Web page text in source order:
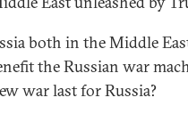
both in the Middle
the Russian war
war last for Russia?